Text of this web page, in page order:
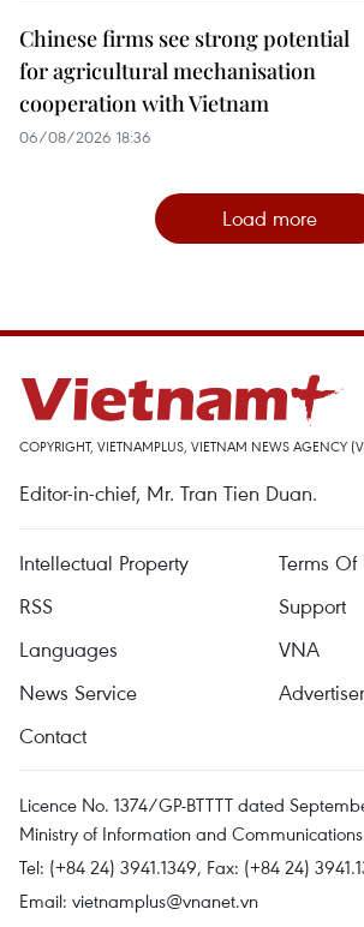
Chinese firms see strong potential
for agricultural mechanisation
cooperation with Vietnam
06/08/2026 18:36
Load more
COPYRIGHT, VIETNAMPLUS, VIETNAM NEWS AGENCY
Editor-in-chief, Mr. Tran Tien Duan.
Intellectual Property
Terms Of
RSS
Support
Languages
VNA
News Service
Contact
Licence No. 1374/GP-BTTTT dated
Ministry of Information and
Tel: (+84 24) 3941.1349, Fax: (+84 24)
Email: vietnamplus@vnanet.vn